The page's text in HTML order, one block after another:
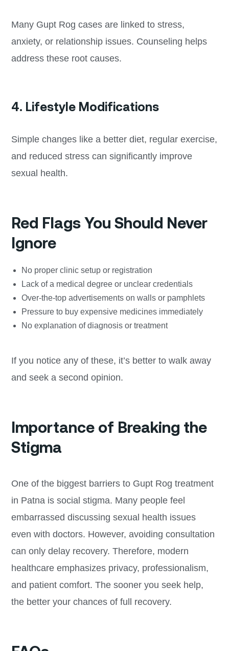
Many Gupt Rog cases are linked to stress,
anxiety, or relationship issues. Counseling helps
address these root causes.
4. Lifestyle Modifications
Simple changes like a better diet, regular exercise,
and reduced stress can significantly improve
sexual health.
Red Flags You Should Never
Ignore
No proper clinic setup or registration
Lack of a medical degree or unclear credentials
Over-the-top advertisements on walls or pamphlets
Pressure to buy expensive medicines immediately
No explanation of diagnosis or treatment
If you notice any of these, it’s better to walk away
and seek a second opinion.
Importance of Breaking the
Stigma
One of the biggest barriers to Gupt Rog treatment
in Patna is social stigma. Many people feel
embarrassed discussing sexual health issues
even with doctors. However, avoiding consultation
can only delay recovery. Therefore, modern
healthcare emphasizes privacy, professionalism,
and patient comfort. The sooner you seek help,
the better your chances of full recovery.